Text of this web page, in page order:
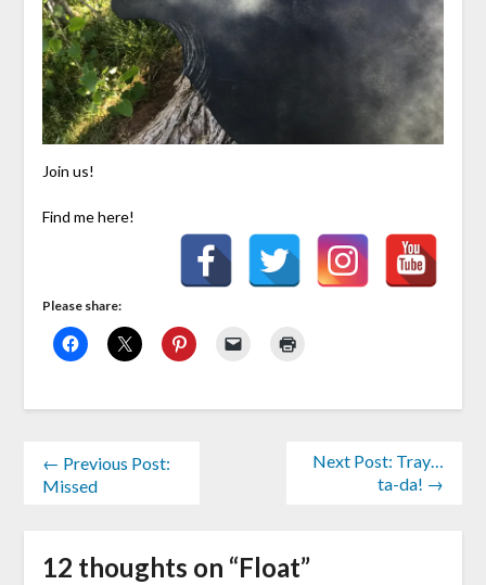
Join us!
Find me here!
Please share:
← Previous Post:
Missed
Next Post: Tray…
ta-da! →
12 thoughts on “Float”